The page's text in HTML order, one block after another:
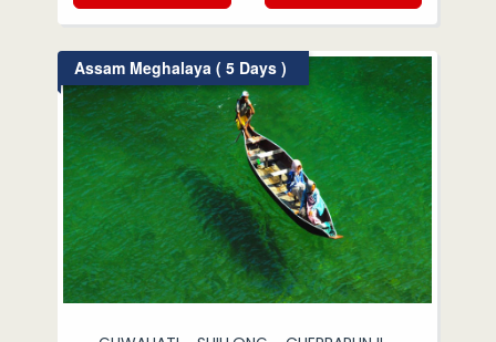
Assam Meghalaya ( 5 Days )